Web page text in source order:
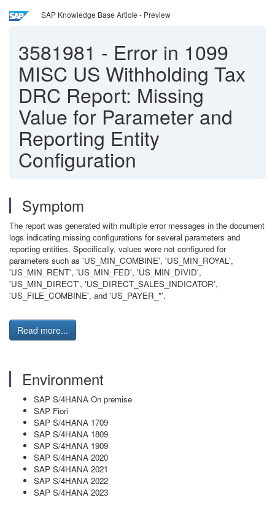
SAP Knowledge Base Article - Preview
3581981 - Error in 1099
MISC US Withholding Tax
DRC Report: Missing
Value for Parameter and
Reporting Entity
Configuration
Symptom
The report was generated with multiple error messages in the document
logs indicating missing configurations for several parameters and
reporting entities. Specifically, values were not configured for
parameters such as 'US_MIN_COMBINE', 'US_MIN_ROYAL',
'US_MIN_RENT', 'US_MIN_FED', 'US_MIN_DIVID',
'US_MIN_DIRECT', 'US_DIRECT_SALES_INDICATOR',
'US_FILE_COMBINE', and 'US_PAYER_*'.
Read more...
Environment
SAP S/4HANA On premise
SAP Fiori
SAP S/4HANA 1709
SAP S/4HANA 1809
SAP S/4HANA 1909
SAP S/4HANA 2020
SAP S/4HANA 2021
SAP S/4HANA 2022
SAP S/4HANA 2023